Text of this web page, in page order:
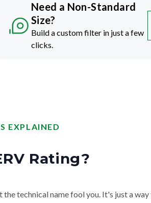
Need a Non-Standard
Size?
Build a custom filter in just a few
clicks.
EXPLAINED
Rating?
technical name fool you. It's just a